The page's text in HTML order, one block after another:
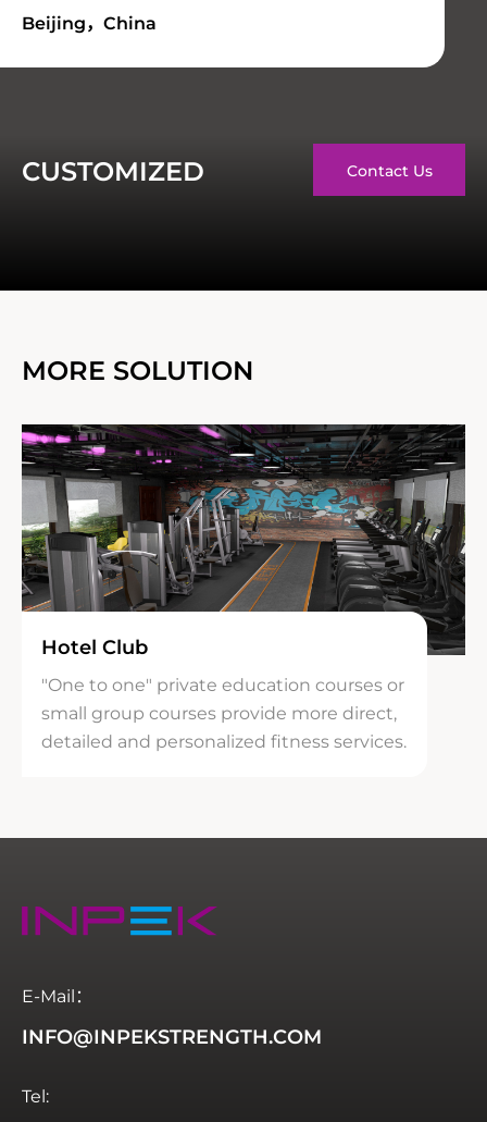
Beijing，China
CUSTOMIZED Contact Us
MORE SOLUTION
Hotel Club
"One to one" private education courses or
small group courses provide more direct,
detailed and personalized fitness services.
E-Mail：
INFO@INPEKSTRENGTH.COM
Tel: